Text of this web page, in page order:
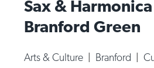
Sax &
Branford Green
Arts & Culture Branford |